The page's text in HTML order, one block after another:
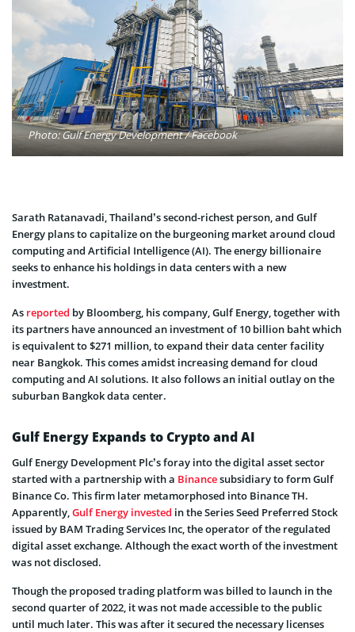
Photo: Gulf Energy Development / Facebook
Sarath Ratanavadi, Thailand’s second-richest person, and Gulf
Energy plans to capitalize on the burgeoning market around cloud
computing and Artificial Intelligence (AI). The energy billionaire
seeks to enhance his holdings in data centers with a new
investment.
As reported by Bloomberg, his company, Gulf Energy, together with
its partners have announced an investment of 10 billion baht which
is equivalent to $271 million, to expand their data center facility
near Bangkok. This comes amidst increasing demand for cloud
computing and AI solutions. It also follows an initial outlay on the
suburban Bangkok data center.
Gulf Energy Expands to Crypto and AI
Gulf Energy Development Plc’s foray into the digital asset sector
started with a partnership with a Binancesubsidiary to form Gulf
Binance Co. This firm later metamorphosed into Binance TH.
Apparently,Gulf Energy invested in the Series Seed Preferred Stock
issued by BAM Trading Services Inc, the operator of the regulated
digital asset exchange. Although the exact worth of the investment
was not disclosed.
Though the proposed trading platform was billed to launch in the
second quarter of 2022, it was not made accessible to the public
until much later. This was after it secured the necessary licenses